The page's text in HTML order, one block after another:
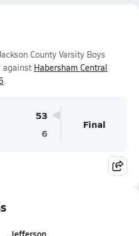
County Varsity Boys
against Habersham Central
.
53
6
Final
Jefferson